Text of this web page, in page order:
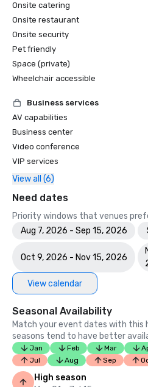
Onsite catering
Onsite restaurant
Onsite security
Pet friendly
Space (private)
Wheelchair accessible
Business services
AV capabilities
Business center
Video conference
VIP services
View all (6)
Need dates
Priority windows that venues
Aug 7, 2026 - Sep 15, 2026
Oct 9, 2026 - Nov 15, 2026
View calendar
Seasonal Availability
Match your event dates with this
seasons tend to have better
Jan Feb Mar
Jul
Aug Sep
High season